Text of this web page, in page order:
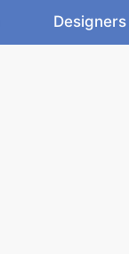
Designers